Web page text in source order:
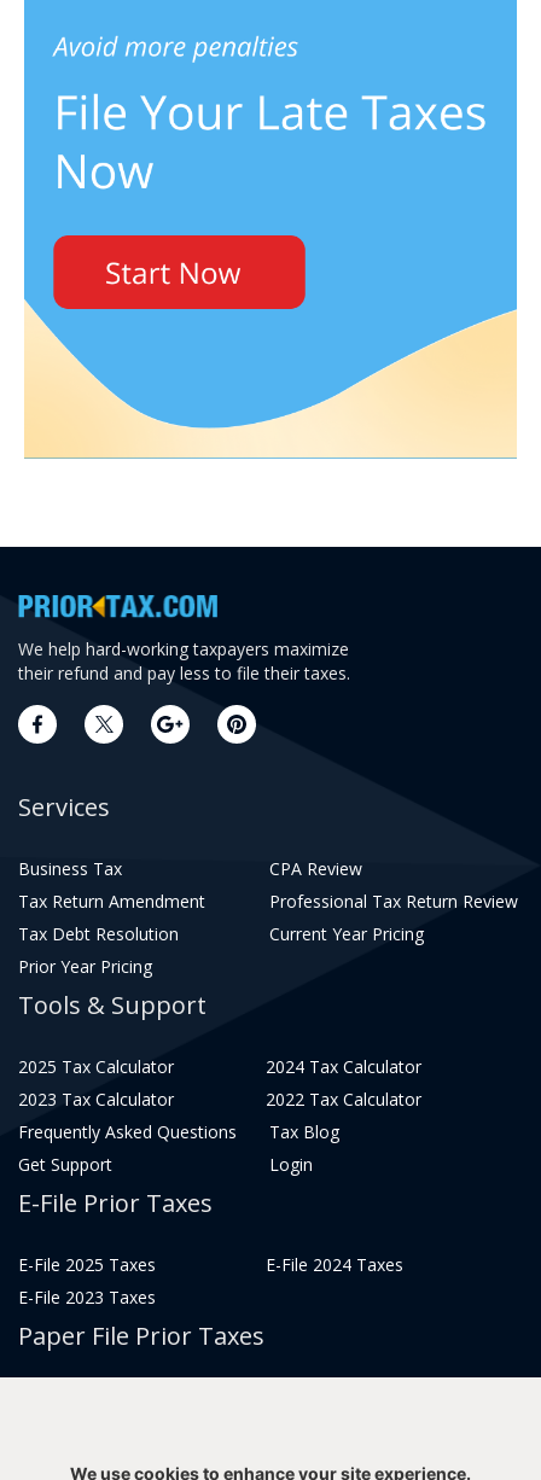
We help hard-working taxpayers maximize
their refund and pay less to file their taxes.
Services
Business Tax
CPA Review
Tax Return Amendment
Professional Tax Return Review
Tax Debt Resolution
Current Year Pricing
Prior Year Pricing
Tools & Support
2025 Tax Calculator
2024 Tax Calculator
2023 Tax Calculator
2022 Tax Calculator
Frequently Asked Questions
Tax Blog
Get Support
Login
E-File Prior Taxes
E-File 2025 Taxes
E-File 2024 Taxes
E-File 2023 Taxes
Paper File Prior Taxes
File 2014We use cookies to enhance your site experience.